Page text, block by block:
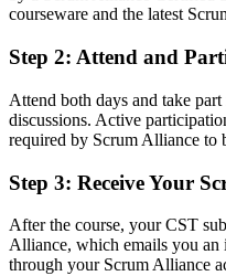
A Scrum Alliance credential
and worldwide
Now you have
courseware and the latest
Step 2: Attend and
Attend both days and take
discussions. Active
required by Scrum Alliance to
Step 3: Receive Your
After the course, your CST
Alliance, which emails you
through your Scrum Alliance